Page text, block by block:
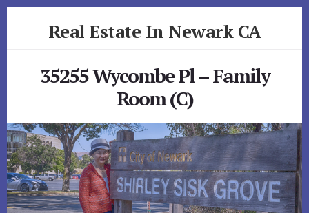
Real Estate In Newark CA
35255 Wycombe Pl – Family
Room (C)